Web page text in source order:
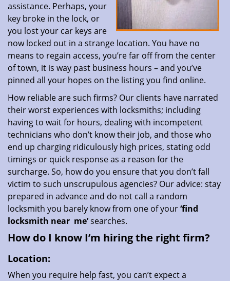
assistance. Perhaps, your
key broke in the lock, or
you lost your car keys are
now locked out in a strange location. You have no
means to regain access, you’re far off from the center
of town, it is way past business hours – and you’ve
pinned all your hopes on the listing you find online.
How reliable are such firms? Our clients have narrated
their worst experiences with locksmiths; including
having to wait for hours, dealing with incompetent
technicians who don’t know their job, and those who
end up charging ridiculously high prices, stating odd
timings or quick response as a reason for the
surcharge. So, how do you ensure that you don’t fall
victim to such unscrupulous agencies? Our advice: stay
prepared in advance and do not call a random
locksmith you barely know from one of your‘find
locksmith near me’searches.
How do I know I’m hiring the right firm?
Location:
When you require help fast, you can’t expect a